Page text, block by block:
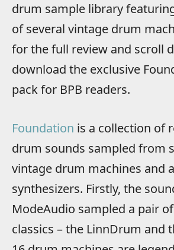
drum sample library
of several vintage drum
for the full review and scroll
download the exclusive
pack for BPB readers.
Foundation is a collection of
drum sounds sampled from
vintage drum machines and
synthesizers. Firstly, the
ModeAudio sampled a pair
classics – the LinnDrum and